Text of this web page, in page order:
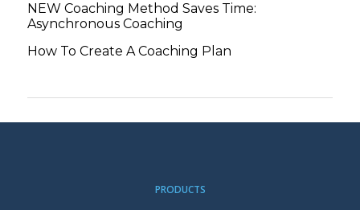
NEW Coaching Method Saves Time:
Asynchronous Coaching
How To Create A Coaching Plan
PRODUCTS